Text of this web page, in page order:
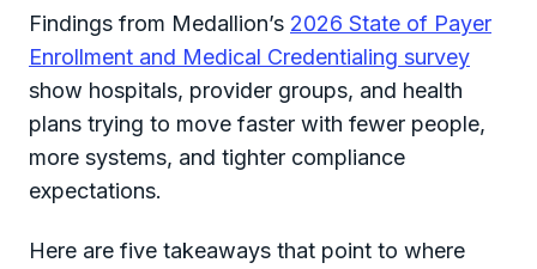
Findings from Medallion’s 2026 State of Payer
Enrollment and Medical Credentialing survey
show hospitals, provider groups, and health
plans trying to move faster with fewer people,
more systems, and tighter compliance
expectations.
Here are five takeaways that point to where